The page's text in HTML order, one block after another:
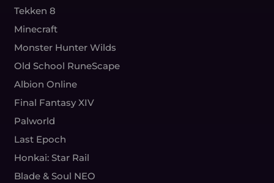
Tekken 8
Minecraft
Monster Hunter Wilds
Old School RuneScape
Albion Online
Final Fantasy XIV
Palworld
Last Epoch
Honkai: Star Rail
Blade & Soul NEO